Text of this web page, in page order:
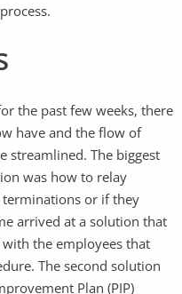
the past few weeks, there
have and the flow of
streamlined. The biggest
was how to relay
or if they
arrived at a solution that
the employees that
The second solution
Plan (PIP)